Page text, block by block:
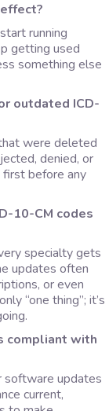
running
getting used
something else
outdated ICD-
were deleted
denied, or
before any
10-CM codes
specialty gets
updates often
or even
“one thing”; it’s
compliant with
software updates
current,